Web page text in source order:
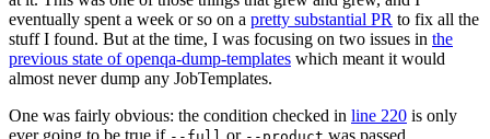
eventually spent a week or so on a pretty substantial PR to fix all the
stuff I found. But at the time, I was focusing on two issues in the
previous state of openqa-dump-templates which meant it would
almost never dump any JobTemplates.
One was fairly obvious: the condition checked in line 220 is only
ever going to be true if
or was passed.